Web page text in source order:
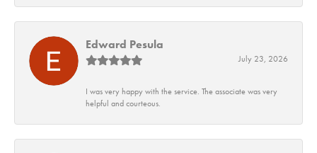
Edward Pesula
July 23, 2026
I was very happy with the service. The associate was very
helpful and courteous.